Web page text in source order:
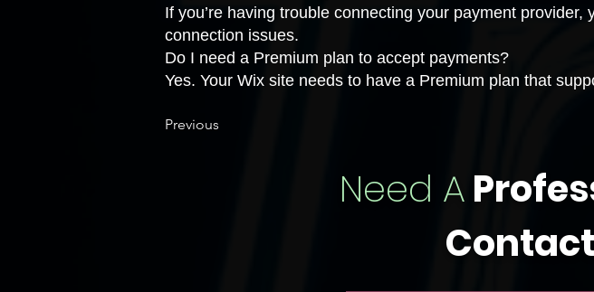
If you’re having trouble connecting your payment
connection issues.
Do I need a Premium plan to accept payments?
Yes. Your Wix site needs to have a Premium plan that
Previous
Need A